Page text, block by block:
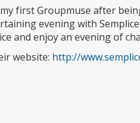
first Groupmuse after
evening with
and enjoy an evening of
website: http://